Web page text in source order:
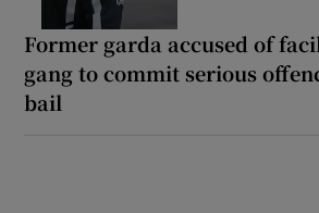
Former garda accused of
gang to commit serious
bail